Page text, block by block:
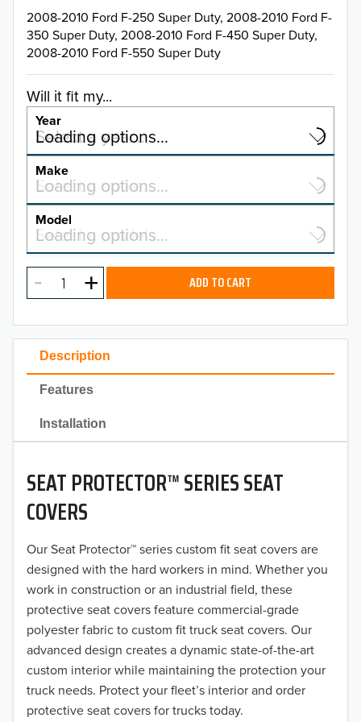
Description
Features
Installation
SEAT PROTECTOR™ SERIES SEAT
COVERS
Our Seat Protector™ series custom fit seat covers are
designed with the hard workers in mind. Whether you
work in construction or an industrial field, these
protective seat covers feature commercial-grade
polyester fabric to custom fit truck seat covers. Our
advanced design creates a dynamic state-of-the-art
custom interior while maintaining the protection your
truck needs. Protect your fleet’s interior and order
protective seat covers for trucks today.
2008-2010 Ford F-250 Super Duty, 2008-2010 Ford F-
350 Super Duty, 2008-2010 Ford F-450 Super Duty,
2008-2010 Ford F-550 Super Duty
Will it fit my...
Year
Select a year…
Loading options…
YEAR
2026
2025
2023
2022
2021
2020
2019
2018
2017
2016
2015
2014
2013
Make
Select a make…
Loading options…
MAKE
Model
Select a model…
Loading options…
MODEL ADD TO CART